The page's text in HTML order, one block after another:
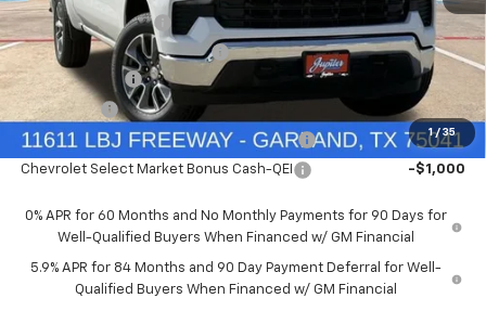
1 / 35
In Stock Ext.
Documentation Fee
+$225
Price reduction below MSRP:
-$4,813
Customer Cash
-$4,250
Bonus Cash -$1,750
Chevrolet Select Market Bonus Cash-QPE -$1,000
Chevrolet Select Market Bonus Cash-QEI -$1,000
0% APR for 60 Months and No Monthly Payments for 90 Days for
Well-Qualified Buyers When Financed w/ GM Financial
5.9% APR for 84 Months and 90 Day Payment Deferral for Well-
Qualified Buyers When Financed w/ GM Financial